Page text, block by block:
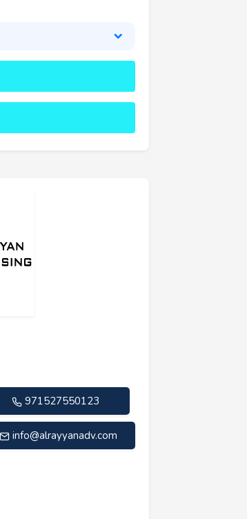
971527550123
info@alrayyanadv.com